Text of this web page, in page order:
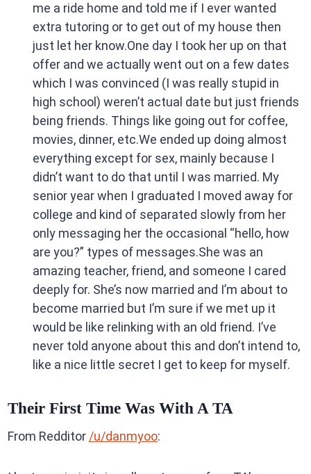
me a ride home and told me if I ever wanted
extra tutoring or to get out of my house then
just let her know.One day I took her up on that
offer and we actually went out on a few dates
which I was convinced (I was really stupid in
high school) weren’t actual date but just friends
being friends. Things like going out for coffee,
movies, dinner, etc.We ended up doing almost
everything except for sex, mainly because I
didn’t want to do that until I was married. My
senior year when I graduated I moved away for
college and kind of separated slowly from her
only messaging her the occasional “hello, how
are you?” types of messages.She was an
amazing teacher, friend, and someone I cared
deeply for. She’s now married and I’m about to
become married but I’m sure if we met up it
would be like relinking with an old friend. I’ve
never told anyone about this and don’t intend to,
like a nice little secret I get to keep for myself.
Their First Time Was With A TA
From Redditor /u/danmyoo: